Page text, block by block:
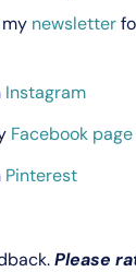
newsletter
Instagram
Facebook page
Pinterest
Please